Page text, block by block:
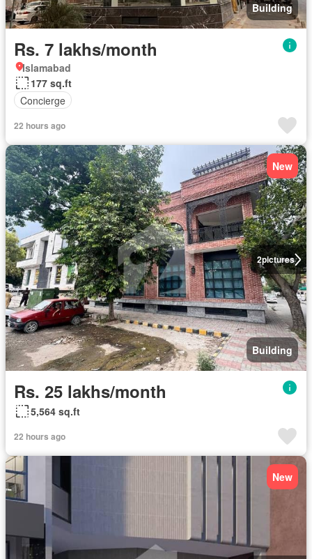
Building
Rs. 7 lakhs/month
Islamabad
177 sq.ft
Concierge
22 hours ago
2pictures
New
Building
Rs. 25 lakhs/month
5,564 sq.ft
22 hours ago
New